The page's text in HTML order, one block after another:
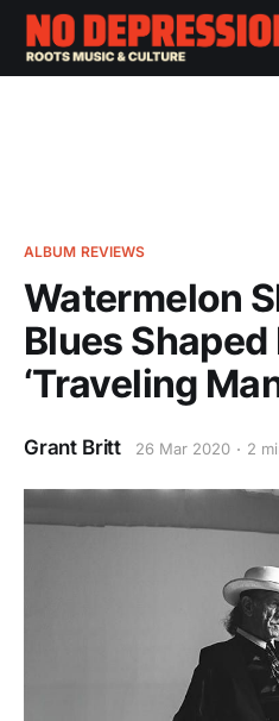
ALBUM REVIEWS
Watermelon
Blues Shaped
‘Traveling
Grant Britt 26 Mar 2020 2